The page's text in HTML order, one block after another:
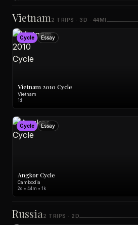
Vietnam 2 TRIPS · 3D · 44MI
Cycle Essay
Vietnam 2010 Cycle
Vietnam
1d
Cycle Essay
Angkor Cycle
Cambodia
2d • 44m • 1k
Russia 2 TRIPS · 2D